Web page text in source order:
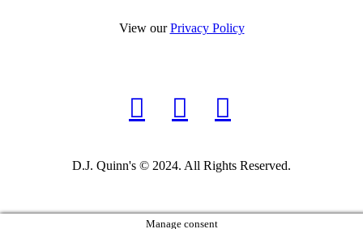
View ourPrivacy Policy
D.J. Quinn's © 2024. All Rights Reserved.
Manage consent